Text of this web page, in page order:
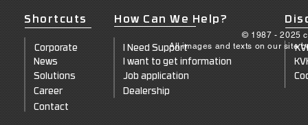
Shortcuts
Corporate
News
Solutions
Career
Contact
How Can We Help?
I Need Support
I want to get information
Job application
Dealership
© 1987 - 2025
All images and texts on our site